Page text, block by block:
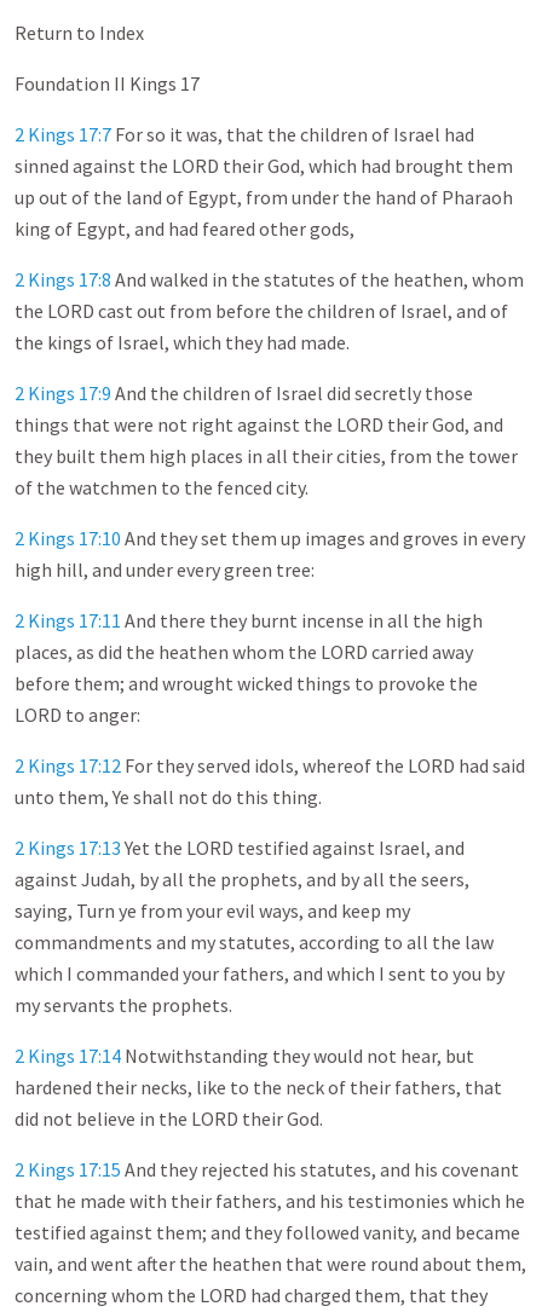
Return to Index
Foundation II Kings 17
2 Kings 17:7 For so it was, that the children of Israel had
sinned against the LORD their God, which had brought them
up out of the land of Egypt, from under the hand of Pharaoh
king of Egypt, and had feared other gods,
2 Kings 17:8 And walked in the statutes of the heathen, whom
the LORD cast out from before the children of Israel, and of
the kings of Israel, which they had made.
2 Kings 17:9 And the children of Israel did secretly those
things that were not right against the LORD their God, and
they built them high places in all their cities, from the tower
of the watchmen to the fenced city.
2 Kings 17:10 And they set them up images and groves in every
high hill, and under every green tree:
2 Kings 17:11 And there they burnt incense in all the high
places, as did the heathen whom the LORD carried away
before them; and wrought wicked things to provoke the
LORD to anger:
2 Kings 17:12 For they served idols, whereof the LORD had said
unto them, Ye shall not do this thing.
2 Kings 17:13Yet the LORD testified against Israel, and
against Judah, by all the prophets, and by all the seers,
saying, Turn ye from your evil ways, and keep my
commandments and my statutes, according to all the law
which I commanded your fathers, and which I sent to you by
my servants the prophets.
2 Kings 17:14 Notwithstanding they would not hear, but
hardened their necks, like to the neck of their fathers, that
did not believe in the LORD their God.
2 Kings 17:15 And they rejected his statutes, and his covenant
that he made with their fathers, and his testimonies which he
testified against them; and they followed vanity, and became
vain, and went after the heathen that were round about them,
concerning whom the LORD had charged them, that they